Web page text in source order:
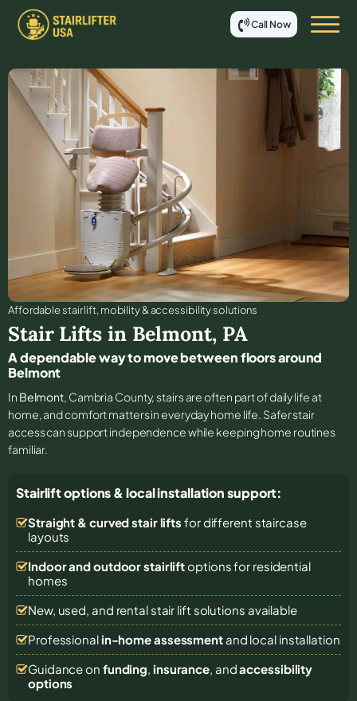
Call Now
Affordable stair lift, mobility & accessibility solutions
Stair Lifts in Belmont, PA
A dependable way to move between floors around
Belmont
In Belmont, Cambria County, stairs are often part of daily life at
home, and comfort matters in everyday home life. Safer stair
access can support independence while keeping home routines
familiar.
Stairlift options & local installation support:
Straight & curved stair lifts for different staircase
layouts
Indoor and outdoor stairliftoptions for residential
homes
New, used, and rental stair lift solutions available
Professional in-home assessmentand local installation
Guidance on funding, insurance, andaccessibility
options